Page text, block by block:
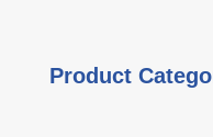
Product